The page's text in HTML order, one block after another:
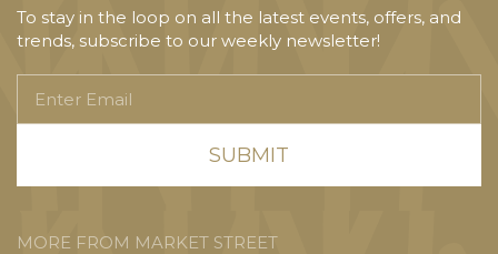
To stay in the loop on all the latest events, offers, and
trends, subscribe to our weekly newsletter!
Email
MORE FROM MARKET STREET